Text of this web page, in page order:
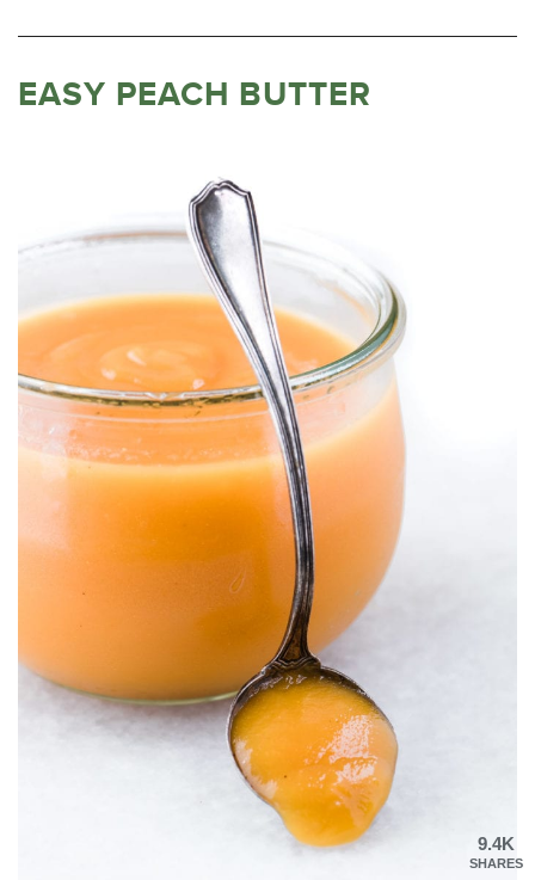
EASY PEACH BUTTER
9.4K
SHARES